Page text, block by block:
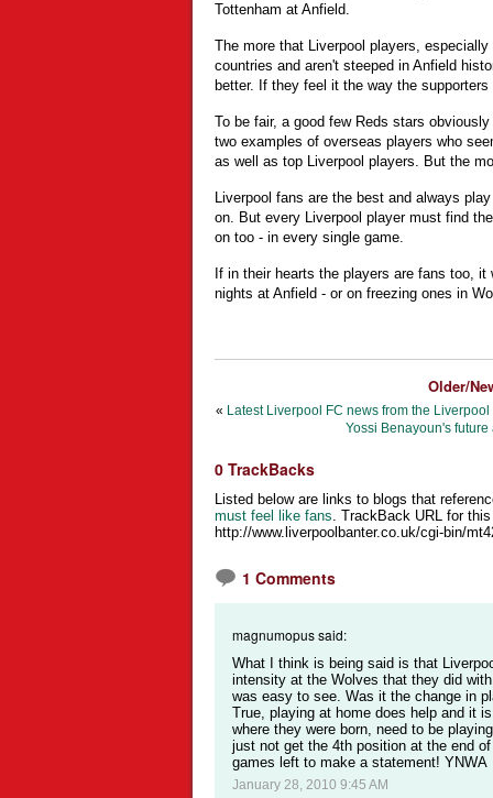
Tottenham at Anfield.
The more that Liverpool players,
countries and aren't steeped in Anfield
better. If they feel it the way the
To be fair, a good few Reds stars
two examples of overseas players who
as well as top Liverpool players. But the
Liverpool fans are the best and always
on. But every Liverpool player must find
on too - in every single game.
If in their hearts the players are fans too, it
nights at Anfield - or on freezing ones in
Older/
« Latest Liverpool FC news from the Liverpool
Yossi Benayoun's future
0 TrackBacks
Listed below are links to blogs that
must feel like fans. TrackBack URL for
http://www.liverpoolbanter.co.uk/cgi-bin/
1 Comments
magnumopus said:
What I think is being said is that
intensity at the Wolves that they did
was easy to see. Was it the change in
True, playing at home does help and it
where they were born, need to be
just not get the 4th position at the end
games left to make a statement! YNWA
January 28, 2010 9:45 AM